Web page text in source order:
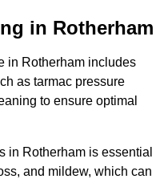
in Rotherham
in Rotherham includes
as tarmac pressure
to ensure optimal
in Rotherham is essential
and mildew, which can